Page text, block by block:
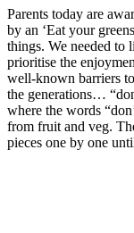
Parents today are
by an ‘Eat your
things. We needed to
prioritise the
well-known barriers
the generations…
where the words
from fruit and veg.
pieces one by one